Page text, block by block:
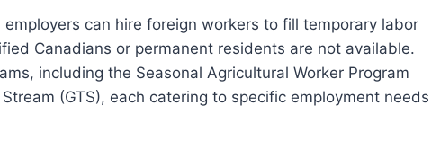
can hire foreign workers to fill temporary labor
Canadians or permanent residents are not available.
including the Seasonal Agricultural Worker Program
(GTS), each catering to specific employment needs